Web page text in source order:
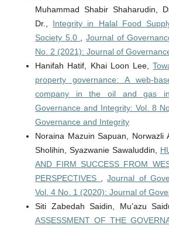
Muhammad Shabir Shaharudin,
Dr., Integrity in Halal Food
Society 5.0
,Journal of
No. 2 (2021): Journal of
Hanifah Hatif, Khai Loon Lee,
property governance: A web-
company in the oil and gas
Governance and Integrity: Vol. 8
Governance and Integrity
Noraina Mazuin Sapuan, Norwazli
Sholihin, Syazwanie Sawaluddin,
AND FIRM SUCCESS FROM
PERSPECTIVES
,Journal of
Vol. 4 No. 1 (2020): Journal of
Siti Zabedah Saidin, Mu’azu
ASSESSMENT OF THE